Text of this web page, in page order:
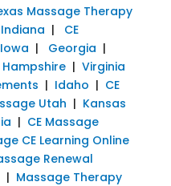
Massage Therapy
Indiana | CE
Iowa | Georgia |
Hampshire| Virginia
| Idaho | CE
Utah | Kansas
| CE Massage
CE Learning Online
Renewal
| Massage Therapy